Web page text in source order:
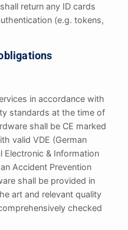
return any ID cards
(e.g. tokens,
in accordance with
standards at the time of
shall be CE marked
valid VDE (German
Electronic & Information
Accident Prevention
shall be provided in
art and relevant quality
checked